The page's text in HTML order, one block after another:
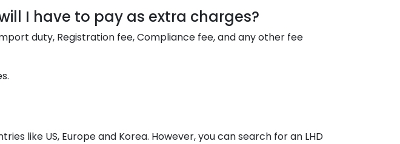
I have to pay as extra charges?
duty, Registration fee, Compliance fee, and any other fee
like US, Europe and Korea. However, you can search for an LHD